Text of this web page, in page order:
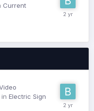
Current
in Electric Sign